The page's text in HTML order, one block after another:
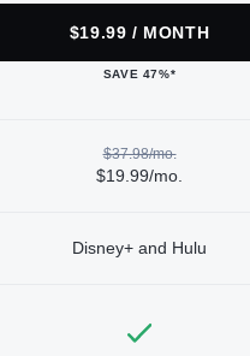
$19.99 / MONTH
SAVE 47%*
$37.98/mo.
$19.99/mo.
Disney+ and Hulu